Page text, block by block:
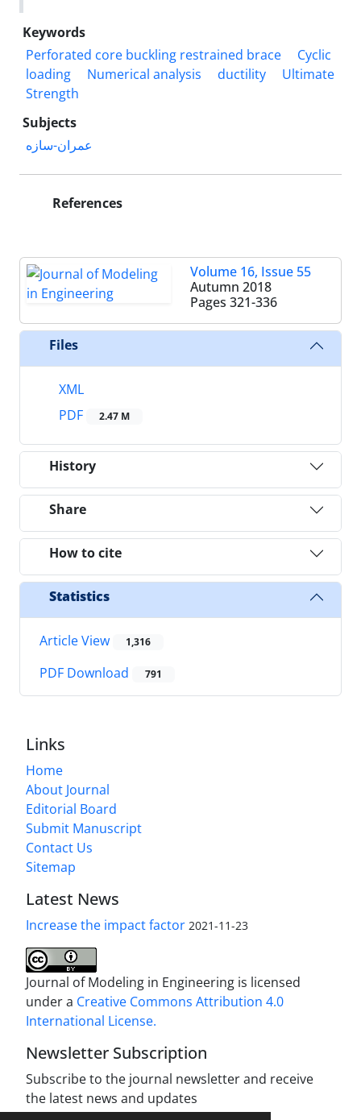
Keywords
Perforated core buckling restrained brace
Cyclic
loading
Numerical analysis ductility
Ultimate
Strength
Subjects
عمران-سازه
References
Volume 16, Issue 55
Autumn 2018
Pages 321-336
Files
XML
PDF
2.47 M
History
Share
How to cite
Statistics
Article View 1,316
PDF Download 791
Links
Home
About Journal
Editorial Board
Submit Manuscript
Contact Us
Sitemap
Latest News
Increase the impact factor 2021-11-23
Journal of Modeling in Engineering is licensed
under a Creative Commons Attribution 4.0
International License.
Newsletter Subscription
Subscribe to the journal newsletter and receive
the latest news and updates